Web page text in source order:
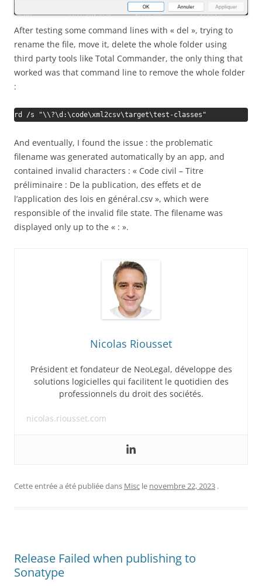
After testing some command lines with « del », trying to
rename the file, move it, delete the whole folder using
third party tools like Total Commander, the only thing that
worked was that command line to remove the whole folder
:
rd /s "\\?\d:\code\xml2csv\target\test-classes"
And eventually, I found the issue : the problematic
filename was generated automatically by an app, and
contained invalid characters : « Code civil – Titre
préliminaire : De la publication, des effets et de
l’application des lois en général.csv », which were
responsible of the invalid file state. The filename was
displayed only up to the « : ».
Nicolas Riousset
Président et fondateur de NeoLegal, développe des
solutions logicielles qui facilitent le quotidien des
professionnels du droit des sociétés.
nicolas.riousset.com
Cette entrée a été publiée dans Misc le novembre 22, 2023 .
Release Failed when publishing to
Sonatype